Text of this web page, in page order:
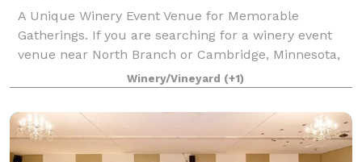
A Unique Winery Event Venue for Memorable
Gatherings. If you are searching for a winery event
venue near North Branch or Cambridge, Minnesota,
North Ridge Winery offers a setting that combines
beautiful surroundings, handcrafted wines, and
Winery/Vineyard (+1)